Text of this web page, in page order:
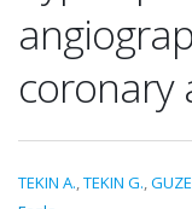
coronary
TEKIN A.,TEKIN G.,